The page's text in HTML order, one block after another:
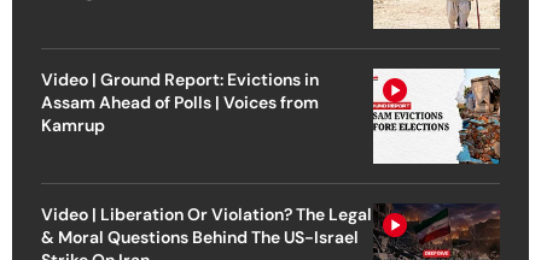
Video | Ground Report: Evictions in
Assam Ahead of Polls | Voices from
Kamrup
Video | Liberation Or Violation? The Legal
& Moral Questions Behind The US-Israel